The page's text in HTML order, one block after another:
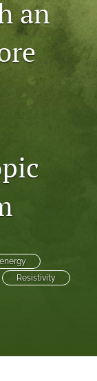
an
Resistivity